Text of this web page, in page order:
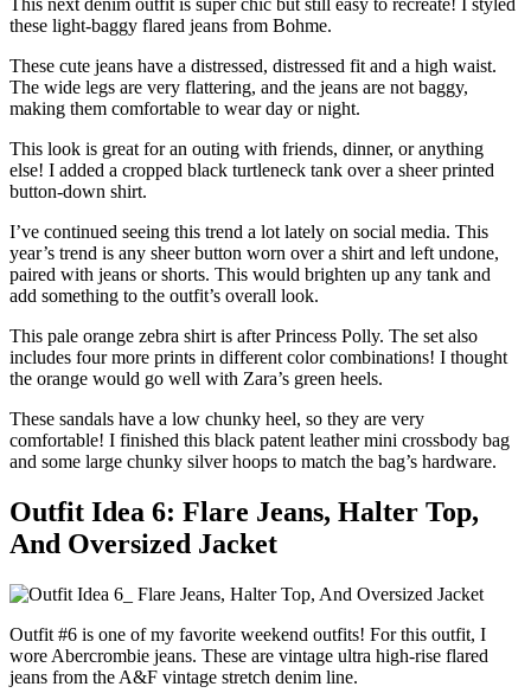
This next denim outfit is super chic but still easy to recreate! I styled
these light-baggy flared jeans from Bohme.
These cute jeans have a distressed, distressed fit and a high waist.
The wide legs are very flattering, and the jeans are not baggy,
making them comfortable to wear day or night.
This look is great for an outing with friends, dinner, or anything
else! I added a cropped black turtleneck tank over a sheer printed
button-down shirt.
I’ve continued seeing this trend a lot lately on social media. This
year’s trend is any sheer button worn over a shirt and left undone,
paired with jeans or shorts. This would brighten up any tank and
add something to the outfit’s overall look.
This pale orange zebra shirt is after Princess Polly. The set also
includes four more prints in different color combinations! I thought
the orange would go well with Zara’s green heels.
These sandals have a low chunky heel, so they are very
comfortable! I finished this black patent leather mini crossbody bag
and some large chunky silver hoops to match the bag’s hardware.
Outfit Idea 6: Flare Jeans, Halter Top,
And Oversized Jacket
Outfit #6 is one of my favorite weekend outfits! For this outfit, I
wore Abercrombie jeans. These are vintage ultra high-rise flared
jeans from the A&F vintage stretch denim line.